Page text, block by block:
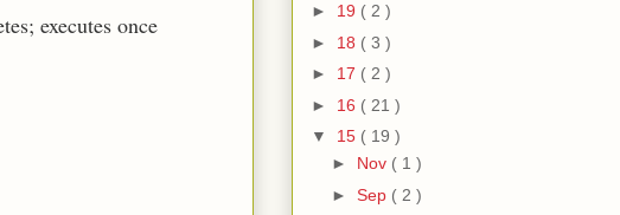
executes once
► 19 ( 2 )
► 18 ( 3 )
► 17 ( 2 )
► 16 ( 21 )
▼ 15 ( 19 )
► Nov ( 1 )
► Sep ( 2 )